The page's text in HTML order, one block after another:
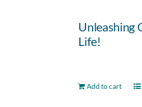
Unleashing
Life!
Add to cart